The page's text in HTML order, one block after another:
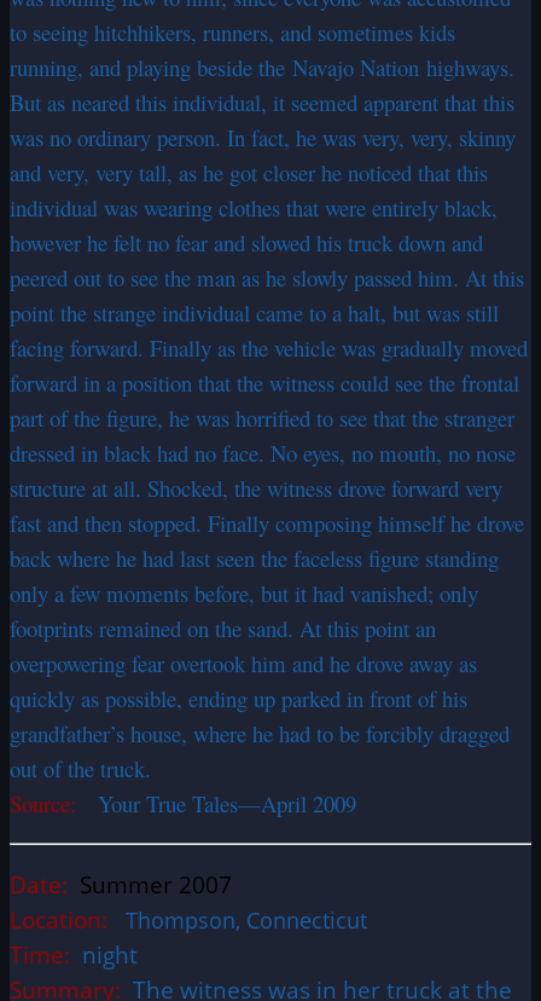
to seeing hitchhikers, runners, and sometimes kids
running, and playing beside the Navajo Nation highways.
But as neared this individual, it seemed apparent that this
was no ordinary person. In fact, he was very, very, skinny
and very, very tall, as he got closer he noticed that this
individual was wearing clothes that were entirely black,
however he felt no fear and slowed his truck down and
peered out to see the man as he slowly passed him. At this
point the strange individual came to a halt, but was still
facing forward. Finally as the vehicle was gradually moved
forward in a position that the witness could see the frontal
part of the figure, he was horrified to see that the stranger
dressed in black had no face. No eyes, no mouth, no nose
structure at all. Shocked, the witness drove forward very
fast and then stopped. Finally composing himself he drove
back where he had last seen the faceless figure standing
only a few moments before, but it had vanished; only
footprints remained on the sand. At this point an
overpowering fear overtook him and he drove away as
quickly as possible, ending up parked in front of his
grandfather’s house, where he had to be forcibly dragged
out of the truck.
Source:
Your True Tales—April 2009
Date: Summer 2007
Location:
Thompson, Connecticut
Time: night
Summary: The witness was in her truck at the